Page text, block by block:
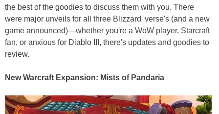
the best of the goodies to discuss them with you. There
were major unveils for all three Blizzard 'verse's (and a new
game announced)—whether you're a WoW player, Starcraft
fan, or anxious for Diablo III, there's updates and goodies to
review.
New Warcraft Expansion: Mists of Pandaria